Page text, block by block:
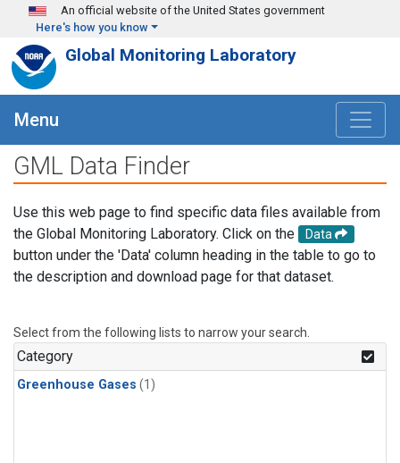
Skip to main content
An official website of the United States government
Here's how you know
Global Monitoring Laboratory
Menu
GML Data Finder
Use this web page to find specific data files available from
the Global Monitoring Laboratory. Click on the
Data
button under the 'Data' column heading in the table to go to
the description and download page for that dataset.
Select from the following lists to narrow your search.
Category
Greenhouse Gases (1)